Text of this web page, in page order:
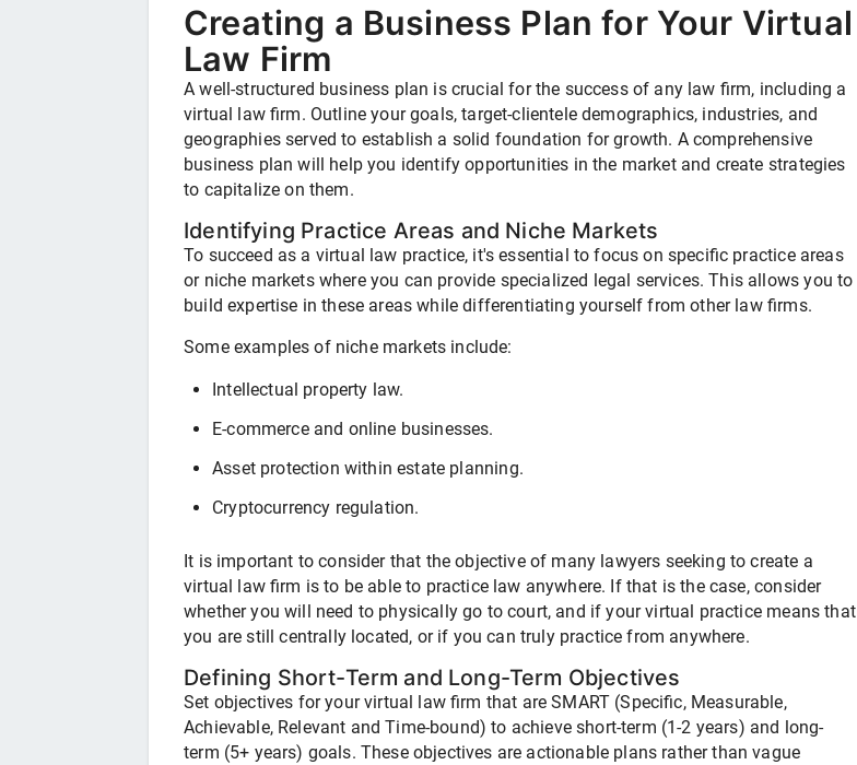
Creating a Business Plan for Your Virtual
Law Firm
A well-structured business plan is crucial for the success of any law firm, including a
virtual law firm. Outline your goals, target-clientele demographics, industries, and
geographies served to establish a solid foundation for growth. A comprehensive
business plan will help you identify opportunities in the market and create strategies
to capitalize on them.
Identifying Practice Areas and Niche Markets
To succeed as a virtual law practice, it's essential to focus on specific practice areas
or niche markets where you can provide specialized legal services. This allows you to
build expertise in these areas while differentiating yourself from other law firms.
Some examples of niche markets include:
Intellectual property law.
E-commerce and online businesses.
Asset protection within estate planning.
Cryptocurrency regulation.
It is important to consider that the objective of many lawyers seeking to create a
virtual law firm is to be able to practice law anywhere. If that is the case, consider
whether you will need to physically go to court, and if your virtual practice means that
you are still centrally located, or if you can truly practice from anywhere.
Defining Short-Term and Long-Term Objectives
Set objectives for your virtual law firm that are SMART (Specific, Measurable,
Achievable, Relevant and Time-bound) to achieve short-term (1-2 years) and long-
term (5+ years) goals. These objectives are actionable plans rather than vague